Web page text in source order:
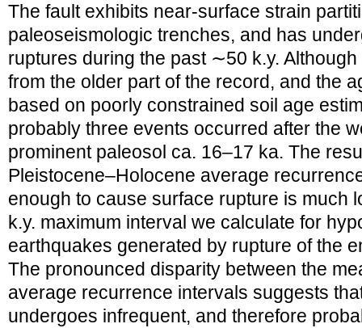
The fault exhibits near-surface strain
paleoseismologic trenches, and has
ruptures during the past ∼50 k.y.
from the older part of the record, and the
based on poorly constrained soil age
probably three events occurred after the
prominent paleosol ca. 16–17 ka. The
Pleistocene–Holocene average
enough to cause surface rupture is much
k.y. maximum interval we calculate for
earthquakes generated by rupture of the
The pronounced disparity between the
average recurrence intervals suggests
undergoes infrequent, and therefore